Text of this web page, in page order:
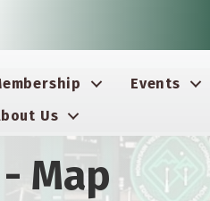
Events
Us
Map